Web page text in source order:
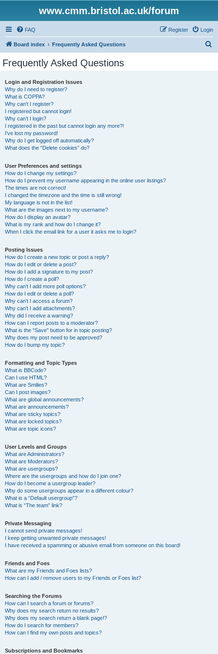
www.cmm.bristol.ac.uk/forum
FAQ Login
Register
Board index Frequently Asked Questions
Frequently Asked Questions
Login and Registration Issues
Why do I need to register?
What is COPPA?
Why can’t I register?
I registered but cannot login!
Why can’t I login?
I registered in the past but cannot login any more?!
I’ve lost my password!
Why do I get logged off automatically?
What does the “Delete cookies” do?
User Preferences and settings
How do I change my settings?
How do I prevent my username appearing in the online user listings?
The times are not correct!
I changed the timezone and the time is still wrong!
My language is not in the list!
What are the images next to my username?
How do I display an avatar?
What is my rank and how do I change it?
When I click the email link for a user it asks me to login?
Posting Issues
How do I create a new topic or post a reply?
How do I edit or delete a post?
How do I add a signature to my post?
How do I create a poll?
Why can’t I add more poll options?
How do I edit or delete a poll?
Why can’t I access a forum?
Why can’t I add attachments?
Why did I receive a warning?
How can I report posts to a moderator?
What is the “Save” button for in topic posting?
Why does my post need to be approved?
How do I bump my topic?
Formatting and Topic Types
What is BBCode?
Can I use HTML?
What are Smilies?
Can I post images?
What are global announcements?
What are announcements?
What are sticky topics?
What are locked topics?
What are topic icons?
User Levels and Groups
What are Administrators?
What are Moderators?
What are usergroups?
Where are the usergroups and how do I join one?
How do I become a usergroup leader?
Why do some usergroups appear in a different colour?
What is a “Default usergroup”?
What is “The team” link?
Private Messaging
I cannot send private messages!
I keep getting unwanted private messages!
I have received a spamming or abusive email from someone on this board!
Friends and Foes
What are my Friends and Foes lists?
How can I add / remove users to my Friends or Foes list?
Searching the Forums
How can I search a forum or forums?
Why does my search return no results?
Why does my search return a blank page!?
How do I search for members?
How can I find my own posts and topics?
Subscriptions and Bookmarks